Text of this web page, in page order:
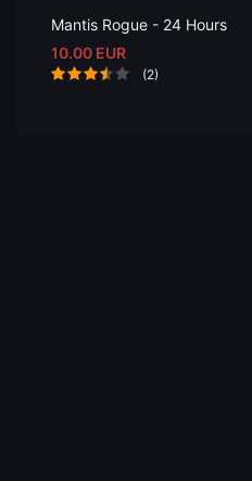
Mantis Rogue - 24 Hours
10.00 EUR
(2)